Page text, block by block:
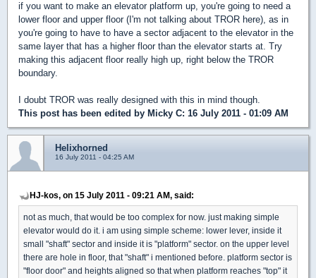
if you want to make an elevator platform up, you're going to need a
lower floor and upper floor (I'm not talking about TROR here), as in
you're going to have to have a sector adjacent to the elevator in the
same layer that has a higher floor than the elevator starts at. Try
making this adjacent floor really high up, right below the TROR
boundary.
I doubt TROR was really designed with this in mind though.
This post has been edited by Micky C: 16 July 2011 - 01:09 AM
Helixhorned
16 July 2011 - 04:25 AM
HJ-kos, on 15 July 2011 - 09:21 AM, said:
not as much, that would be too complex for now. just making simple
elevator would do it. i am using simple scheme: lower lever, inside it
small "shaft" sector and inside it is "platform" sector. on the upper level
there are hole in floor, that "shaft" i mentioned before. platform sector is
"floor door" and heights aligned so that when platform reaches "top" it